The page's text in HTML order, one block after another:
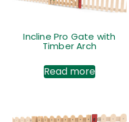
Incline Pro Gate with
Timber Arch
Read more